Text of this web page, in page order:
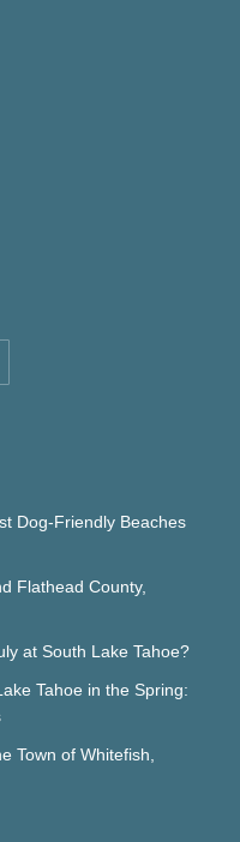
Dog-Friendly Beaches
Flathead County,
at South Lake Tahoe?
Tahoe in the Spring:
Town of Whitefish,